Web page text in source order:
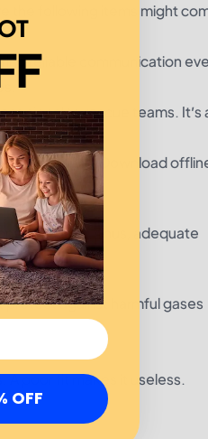
the following items might
reliable communication
signal to rescue teams. It’s
inaccessible. Download
Thus, adequate
protect against harmful gases
A poor fit makes it useless.
OFF